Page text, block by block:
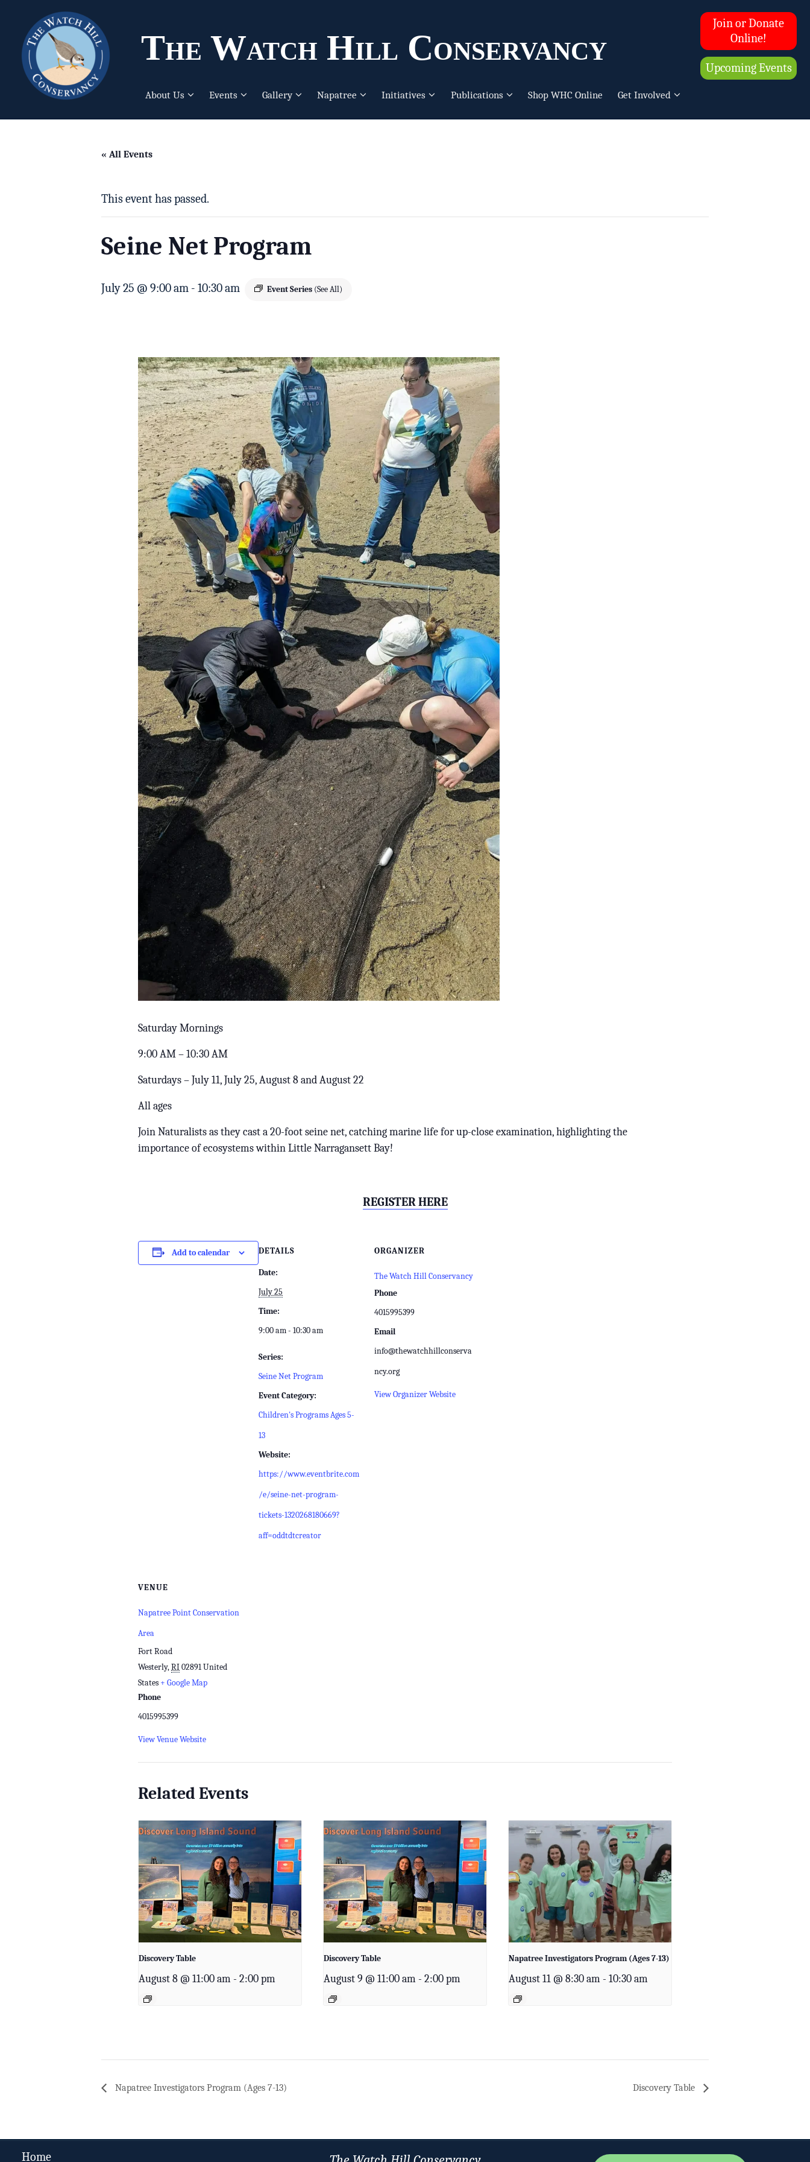
The Watch Hill Conservancy
Join or Donate
Online!
Upcoming Events
About Us Events Gallery Napatree Initiatives Publications Shop WHC Online Get Involved
« All Events
This event has passed.
Seine Net Program
July 25 @ 9:00 am - 10:30 am Event Series (See All)
Saturday Mornings
9:00 AM – 10:30 AM
Saturdays – July 11, July 25, August 8 and August 22
All ages
Join Naturalists as they cast a 20-foot seine net, catching marine life for up-close examination, highlighting the
importance of ecosystems within Little Narragansett Bay!
REGISTER HERE
Add to calendar DETAILS
Date:
July 25
Time:
9:00 am - 10:30 am
Series:
Seine Net Program
Event Category:
Children's Programs Ages 5-
13
Website:
https://www.eventbrite.com
/e/seine-net-program-
tickets-1320268180669?
aff=oddtdtcreator
ORGANIZER
The Watch Hill Conservancy
Phone
4015995399
Email
info@thewatchhillconserva
ncy.org
View Organizer Website
VENUE
Napatree Point Conservation
Area
Fort Road
Westerly,RI02891United
States + Google Map
Phone
4015995399
View Venue Website
Related Events
Discovery Table
August 8 @ 11:00 am - 2:00 pm
Discovery Table
August 9 @ 11:00 am - 2:00 pm
Napatree Investigators Program (Ages 7-13)
August 11 @ 8:30 am - 10:30 am
Napatree Investigators Program (Ages 7-13) Discovery Table
Home